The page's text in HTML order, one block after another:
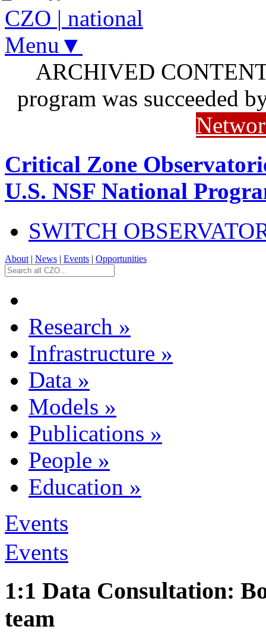
CZO | national
Menu▼
ARCHIVED
program was succeeded
Critical Zone
U.S. NSF National
SWITCH
About | News | Events | Opportunities
Research »
Infrastructure »
Data »
Models »
Publications »
People »
Education »
Events
Events
1:1 Data Consultation:
team